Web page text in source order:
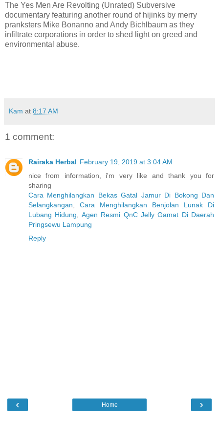
The Yes Men Are Revolting (Unrated) Subversive
documentary featuring another round of hijinks by merry
pranksters Mike Bonanno and Andy Bichlbaum as they
infiltrate corporations in order to shed light on greed and
environmental abuse.
Kam at 8:17 AM
1 comment:
Rairaka Herbal February 19, 2019 at 3:04 AM
nice from information, i'm very like and thank you for
sharing
Cara Menghilangkan Bekas Gatal Jamur Di Bokong Dan
Selangkangan, Cara Menghilangkan Benjolan Lunak Di
Lubang Hidung, Agen Resmi QnC Jelly Gamat Di Daerah
Pringsewu Lampung
Reply
‹ ›
Home